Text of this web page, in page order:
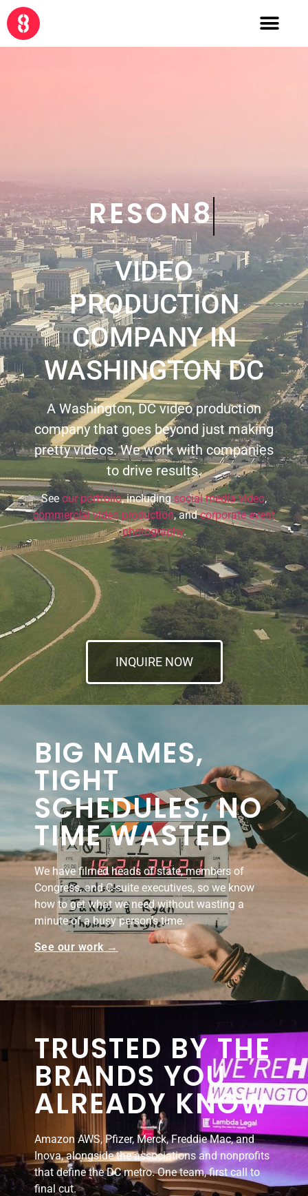
CRE8
VIDEO
PRODUCTION
COMPANY IN
WASHINGTON DC
A Washington, DC video production
company that goes beyond just making
pretty videos. We work with companies
to drive results.
See our portfolio, includingsocial media video,
commercial video production, andcorporate event
photography.
INQUIRE NOW
BIG NAMES,
TIGHT
SCHEDULES, NO
TIME WASTED
We have filmed heads of state, members of
Congress, and C-suite executives, so we know
how to get what we need without wasting a
minute of a busy person’s time.
See our work →
TRUSTED BY THE
BRANDS YOU
ALREADY KNOW
Amazon AWS, Pfizer, Merck, Freddie Mac, and
Inova, alongside the associations and nonprofits
that define the DC metro. One team, first call to
final cut.